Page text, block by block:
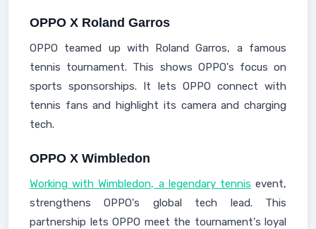
OPPO X Roland Garros
OPPO teamed up with Roland Garros, a famous
tennis tournament. This shows OPPO's focus on
sports sponsorships. It lets OPPO connect with
tennis fans and highlight its camera and charging
tech.
OPPO X Wimbledon
Working with Wimbledon, a legendary tennis event,
strengthens OPPO's global tech lead. This
partnership lets OPPO meet the tournament's loyal